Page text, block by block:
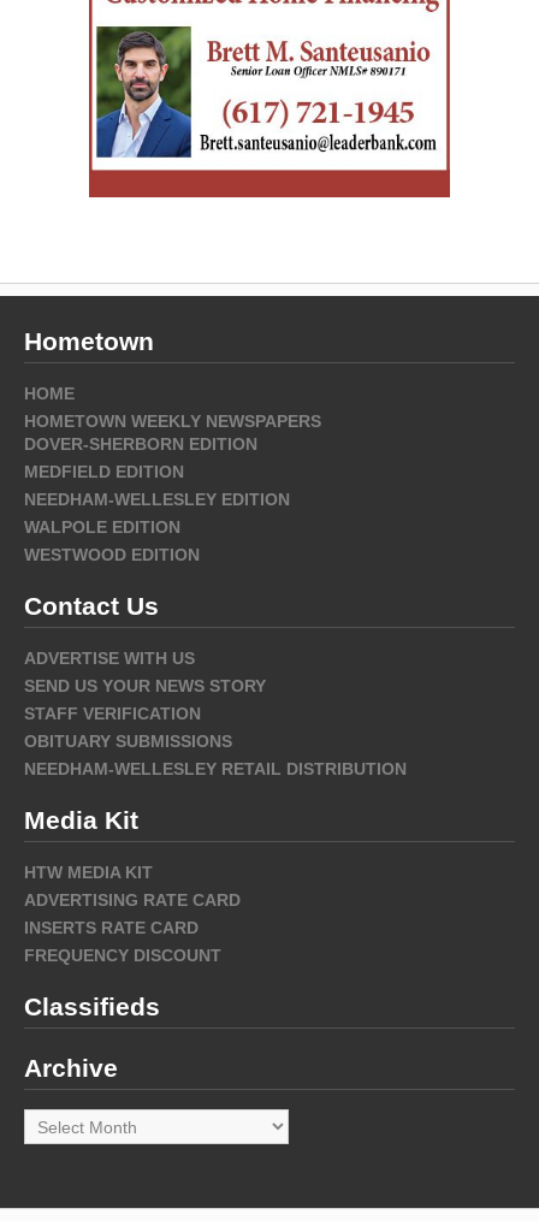
Hometown
HOME
HOMETOWN WEEKLY NEWSPAPERS
DOVER-SHERBORN EDITION
MEDFIELD EDITION
NEEDHAM-WELLESLEY EDITION
WALPOLE EDITION
WESTWOOD EDITION
Contact Us
ADVERTISE WITH US
SEND US YOUR NEWS STORY
STAFF VERIFICATION
OBITUARY SUBMISSIONS
NEEDHAM-WELLESLEY RETAIL DISTRIBUTION
Media Kit
HTW MEDIA KIT
ADVERTISING RATE CARD
INSERTS RATE CARD
FREQUENCY DISCOUNT
Classifieds
Archive
Archive